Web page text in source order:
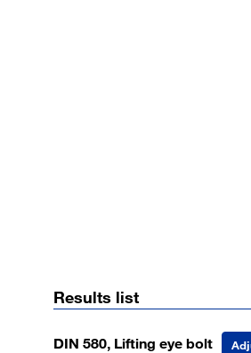
Results list
DIN 580, Lifting eye bolt